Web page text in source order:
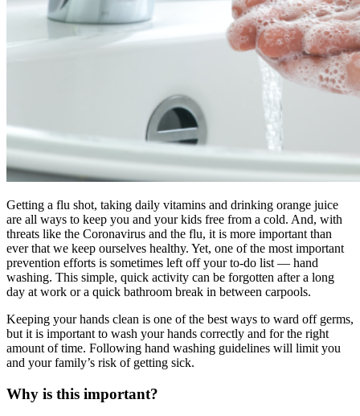
Getting a flu shot, taking daily vitamins and drinking orange juice
are all ways to keep you and your kids free from a cold. And, with
threats like the Coronavirus and the flu, it is more important than
ever that we keep ourselves healthy. Yet, one of the most important
prevention efforts is sometimes left off your to-do list — hand
washing. This simple, quick activity can be forgotten after a long
day at work or a quick bathroom break in between carpools.
Keeping your hands clean is one of the best ways to ward off germs,
but it is important to wash your hands correctly and for the right
amount of time. Following hand washing guidelines will limit you
and your family’s risk of getting sick.
Why is this important?